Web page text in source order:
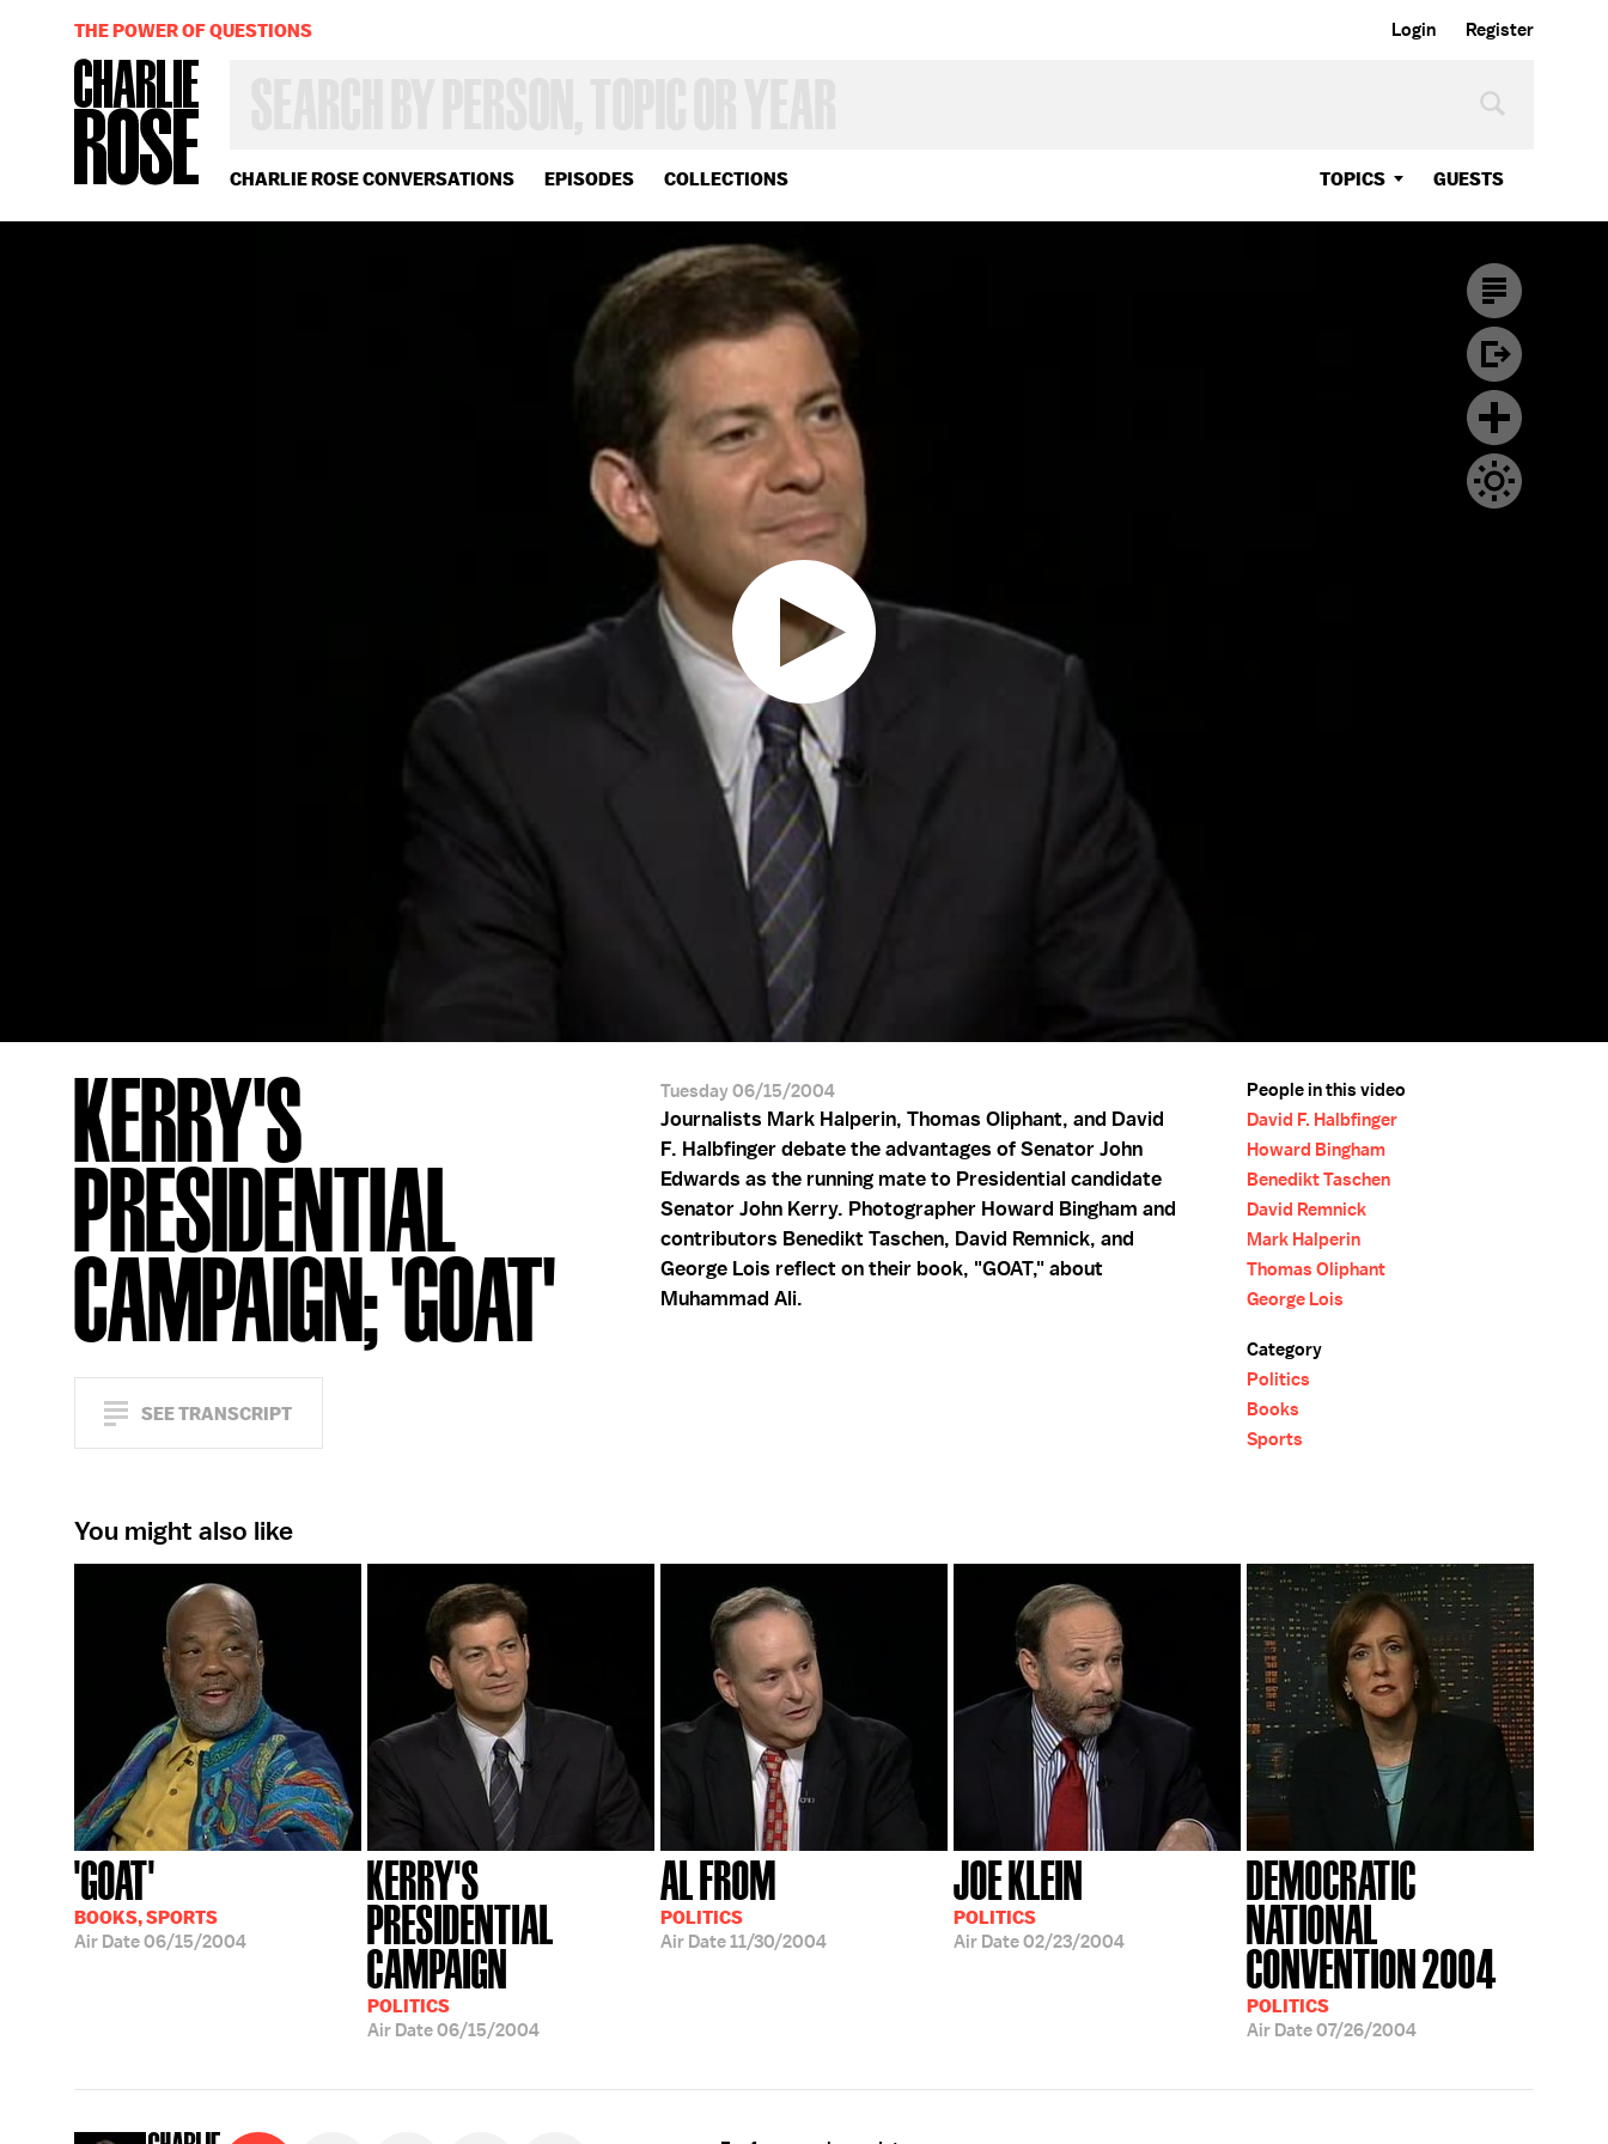
Login Register
CHARLIE ROSE CONVERSATIONS EPISODES COLLECTIONS TOPICS GUESTS
OR
YEAR
THE POWER OF QUESTIONS
KERRY'S
PRESIDENTIAL
CAMPAIGN; 'GOAT'
SEE TRANSCRIPT
Tuesday 06/15/2004
Journalists Mark Halperin, Thomas Oliphant, and David
F. Halbfinger debate the advantages of Senator John
Edwards as the running mate to Presidential candidate
Senator John Kerry. Photographer Howard Bingham and
contributors Benedikt Taschen, David Remnick, and
George Lois reflect on their book, "GOAT," about
Muhammad Ali.
People in this video
David F. Halbfinger
Howard Bingham
Benedikt Taschen
David Remnick
Mark Halperin
Thomas Oliphant
George Lois
Category
Politics
Books
Sports
You might also like
'GOAT'
BOOKS, SPORTS
Air Date06/15/2004
KERRY'S
PRESIDENTIAL
CAMPAIGN
POLITICS
Air Date06/15/2004
AL FROM
POLITICS
Air Date11/30/2004
JOE KLEIN
POLITICS
Air Date02/23/2004
DEMOCRATIC
NATIONAL
CONVENTION 2004
POLITICS
Air Date07/26/2004